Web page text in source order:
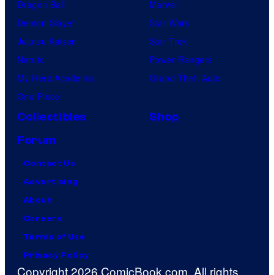
Dragon Ball
Demon Slayer
Jujutsu Kaisen
Naruto
My Hero Academia
One Piece
Marvel
Star Wars
Star Trek
Power Rangers
Grand Theft Auto
Collectibles
Shop
Forum
Contact Us
Advertising
About
Careers
Terms of Use
Privacy Policy
Copyright 2026 ComicBook.com. All rights